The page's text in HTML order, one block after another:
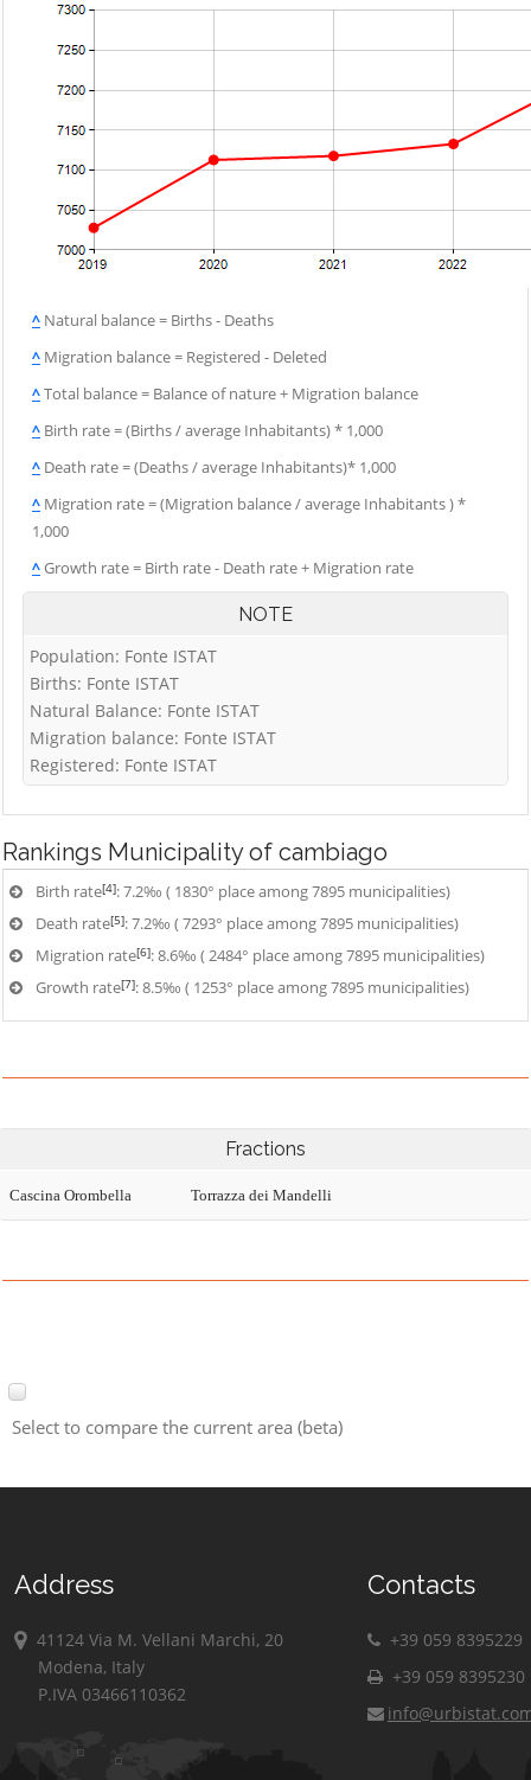
^ Natural balance = Births - Deaths
^ Migration balance = Registered - Deleted
^Total balance = Balance of nature + Migration balance
^ Birth rate = (Births / average Inhabitants) * 1,000
^ Death rate = (Deaths / average Inhabitants)* 1,000
^ Migration rate = (Migration balance / average Inhabitants ) *
1,000
^Growth rate = Birth rate - Death rate + Migration rate
NOTE
Population: Fonte ISTAT
Births: Fonte ISTAT
Natural Balance: Fonte ISTAT
Migration balance: Fonte ISTAT
Registered: Fonte ISTAT
Rankings Municipality of cambiago
Birth rate[4]: 7.2‰ ( 1830° place among 7895 municipalities)
Death rate[5]: 7.2‰ ( 7293° place among 7895 municipalities)
Migration rate[6]: 8.6‰ ( 2484° place among 7895 municipalities)
Growth rate[7]: 8.5‰ ( 1253° place among 7895 municipalities)
Fractions
Cascina Orombella Torrazza dei Mandelli
Select to compare the current area (beta)
Address
41124 Via M. Vellani Marchi, 20
Modena, Italy
P.IVA 03466110362
Contacts
+39 059 8395229
+39 059 8395230